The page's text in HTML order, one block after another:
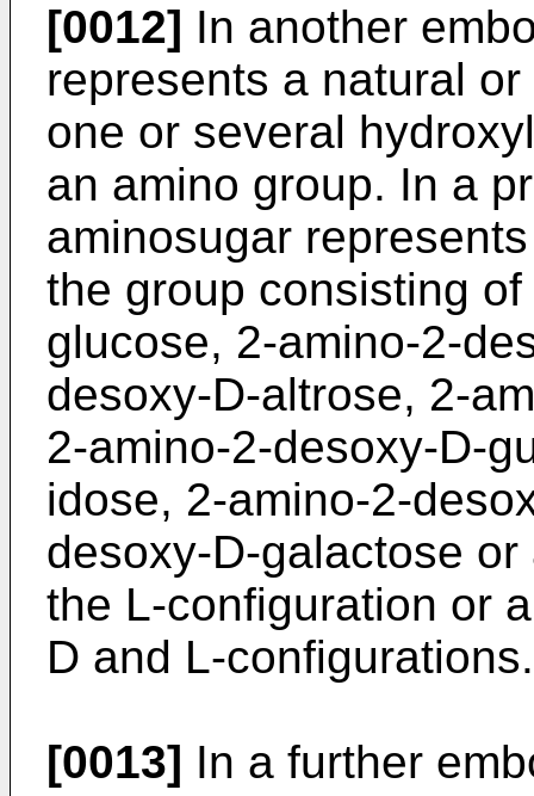
[0012] In another
represents a natural
one or several
an amino group. In a
aminosugar
the group consisting
glucose, 2-amino-2-
desoxy-D-altrose, 2-
2-amino-2-desoxy-D-
idose, 2-amino-2-
desoxy-D-galactose
the L-configuration or
D and L-configurations.
[0013] In a further